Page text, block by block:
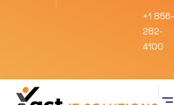
+1 856-
282-
4100